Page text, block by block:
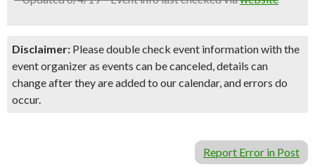
Disclaimer: Please double check event information with the
event organizer as events can be canceled, details can
change after they are added to our calendar, and errors do
occur.
Report Error in Post